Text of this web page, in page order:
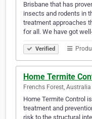
Brisbane that has
insects and rodents in
treatment approaches
for all. We have got
Verified
Home Termite
Frenchs Forest, Australia
Home Termite Control
treatment and
risk to the structural